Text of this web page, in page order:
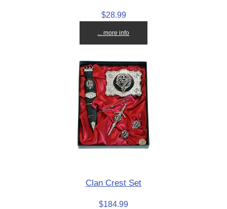
$28.99
... more info
Clan Crest Set
$184.99